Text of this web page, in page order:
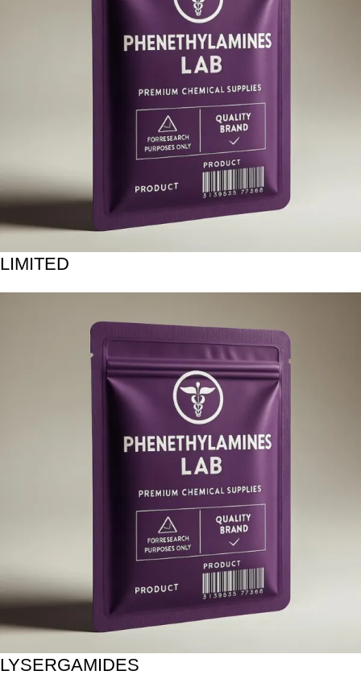
LIMITED
LYSERGAMIDES